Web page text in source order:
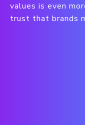
values is even
trust that brands